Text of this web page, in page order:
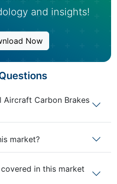
and insights!
Now
Aircraft Carbon Brakes
market?
in this market